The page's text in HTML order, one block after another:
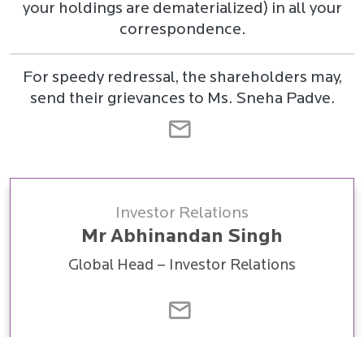
your holdings are dematerialized) in all your
correspondence.
For speedy redressal, the shareholders may,
send their grievances to Ms. Sneha Padve.
Investor Relations
Mr Abhinandan Singh
Global Head – Investor Relations